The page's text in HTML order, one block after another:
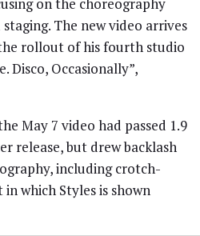
staging. The new video arrives
rollout of his fourth studio
Disco, Occasionally”,
May 7 video had passed 1.9
release, but drew backlash
including crotch-
which Styles is shown